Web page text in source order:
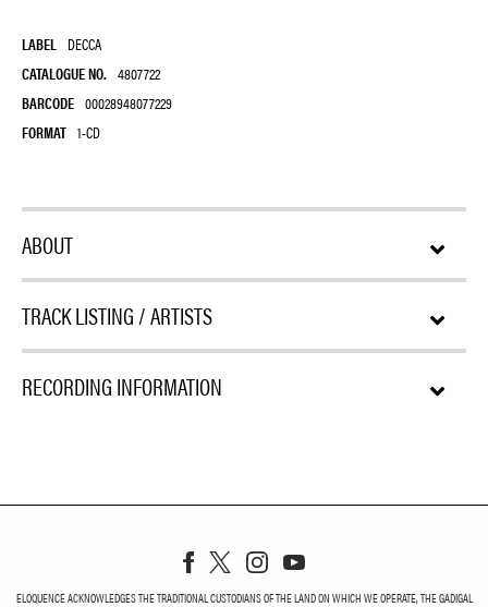
LABEL DECCA
CATALOGUE NO. 4807722
BARCODE 00028948077229
FORMAT 1-CD
ABOUT
TRACK LISTING / ARTISTS
RECORDING INFORMATION
ELOQUENCE ACKNOWLEDGES THE TRADITIONAL CUSTODIANS OF THE LAND ON WHICH WE OPERATE, THE GADIGAL